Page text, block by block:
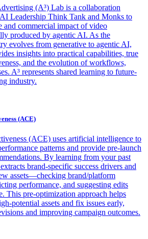
(A³) Lab is a collaboration
Leadership Think Tank and Monks to
and commercial impact of video
produced by agentic AI. As the
evolves from generative to agentic AI,
insights into practical capabilities, true
and the evolution of workflows,
A³ represents shared learning to future-
industry.
(ACE)
(ACE) uses artificial intelligence to
patterns and provide pre-launch
By learning from your past
brand-specific success drivers and
assets—checking brand/platform
performance, and suggesting edits
This pre-optimization approach helps
potential assets and fix issues early,
and improving campaign outcomes.